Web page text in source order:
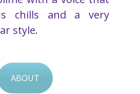
chills and a very
style.
ABOUT